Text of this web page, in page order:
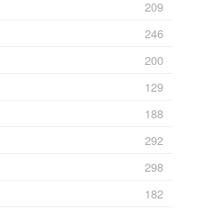
209
246
200
129
188
292
298
182